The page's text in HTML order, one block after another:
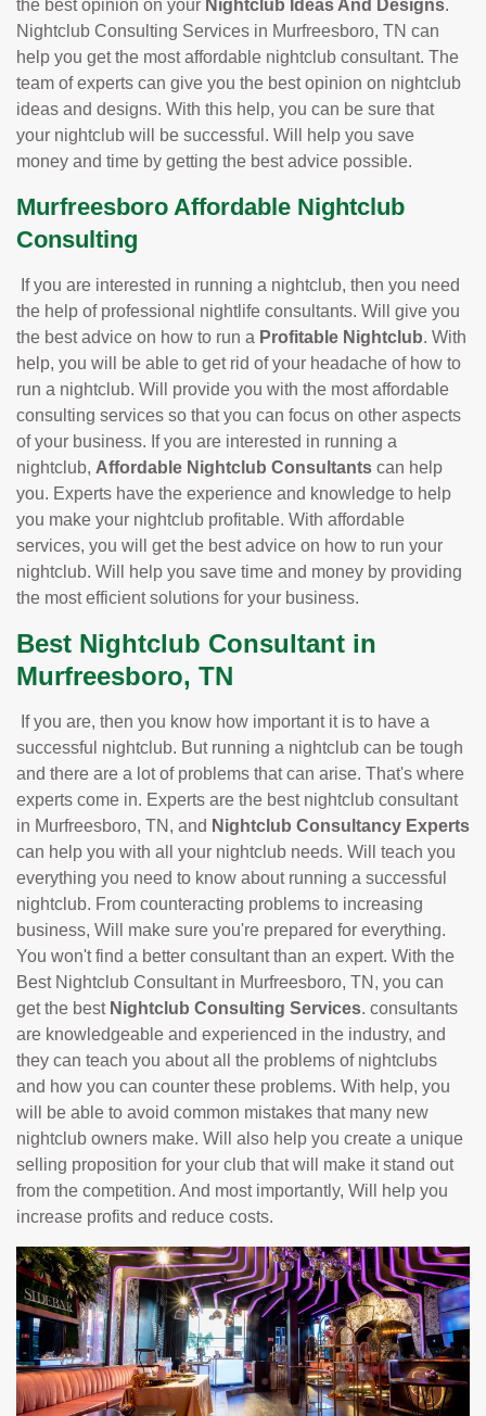
the best opinion on your Nightclub Ideas And Designs.
Nightclub Consulting Services in Murfreesboro, TN can
help you get the most affordable nightclub consultant. The
team of experts can give you the best opinion on nightclub
ideas and designs. With this help, you can be sure that
your nightclub will be successful. Will help you save
money and time by getting the best advice possible.
Murfreesboro Affordable Nightclub
Consulting
If you are interested in running a nightclub, then you need
the help of professional nightlife consultants. Will give you
the best advice on how to run a Profitable Nightclub. With
help, you will be able to get rid of your headache of how to
run a nightclub. Will provide you with the most affordable
consulting services so that you can focus on other aspects
of your business. If you are interested in running a
nightclub, Affordable Nightclub Consultants can help
you. Experts have the experience and knowledge to help
you make your nightclub profitable. With affordable
services, you will get the best advice on how to run your
nightclub. Will help you save time and money by providing
the most efficient solutions for your business.
Best Nightclub Consultant in
Murfreesboro, TN
If you are, then you know how important it is to have a
successful nightclub. But running a nightclub can be tough
and there are a lot of problems that can arise. That's where
experts come in. Experts are the best nightclub consultant
in Murfreesboro, TN, and Nightclub Consultancy Experts
can help you with all your nightclub needs. Will teach you
everything you need to know about running a successful
nightclub. From counteracting problems to increasing
business, Will make sure you're prepared for everything.
You won't find a better consultant than an expert. With the
Best Nightclub Consultant in Murfreesboro, TN, you can
get the best Nightclub Consulting Services. consultants
are knowledgeable and experienced in the industry, and
they can teach you about all the problems of nightclubs
and how you can counter these problems. With help, you
will be able to avoid common mistakes that many new
nightclub owners make. Will also help you create a unique
selling proposition for your club that will make it stand out
from the competition. And most importantly, Will help you
increase profits and reduce costs.